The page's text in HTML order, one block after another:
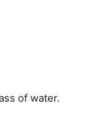
of water.